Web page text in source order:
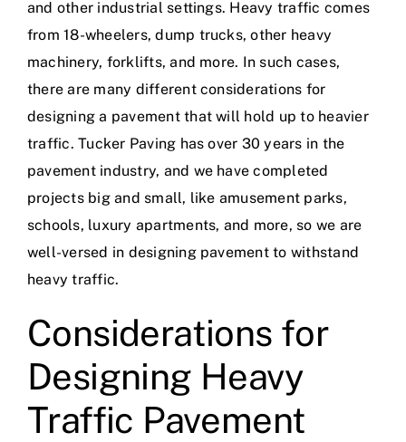
and other industrial settings. Heavy traffic comes
from 18-wheelers, dump trucks, other heavy
machinery, forklifts, and more. In such cases,
there are many different considerations for
designing a pavement that will hold up to heavier
traffic. Tucker Paving hasover 30 years in the
pavement industry, and we havecompleted
projects big and small, like amusement parks,
schools, luxury apartments, and more, so we are
well-versed in designing pavement to withstand
heavy traffic.
Considerations for
Designing Heavy
Traffic Pavement